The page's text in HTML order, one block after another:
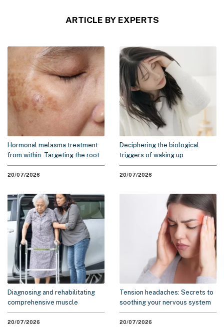
ARTICLE BY EXPERTS
Hormonal melasma treatment
from within: Targeting the root
cause to minimize recurrence
20/07/2026
Deciphering the biological
triggers of waking up
exhausted: A 2026 scientific
overview
20/07/2026
Diagnosing and rehabilitating
comprehensive muscle
weakness syndrome
20/07/2026
Tension headaches: Secrets to
soothing your nervous system
without medication
20/07/2026